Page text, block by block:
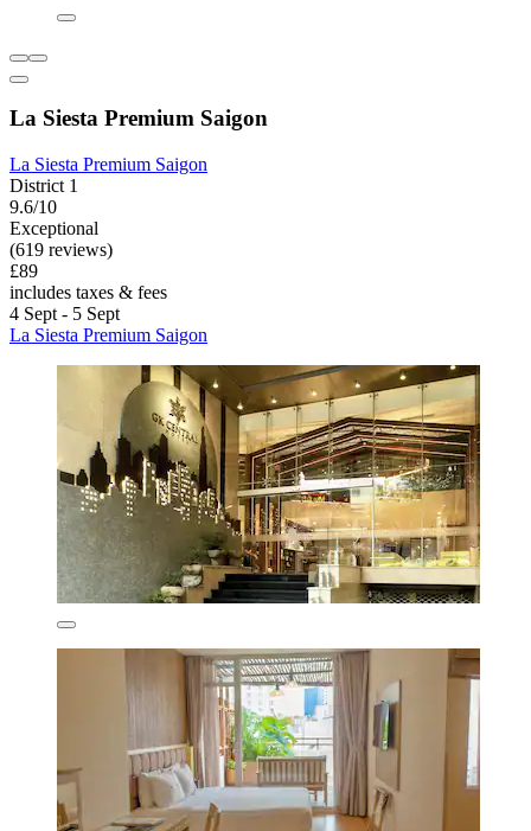
La Siesta Premium Saigon
La Siesta Premium Saigon
District 1
9.6/10
Exceptional
(619 reviews)
£89
includes taxes & fees
4 Sept - 5 Sept
La Siesta Premium Saigon